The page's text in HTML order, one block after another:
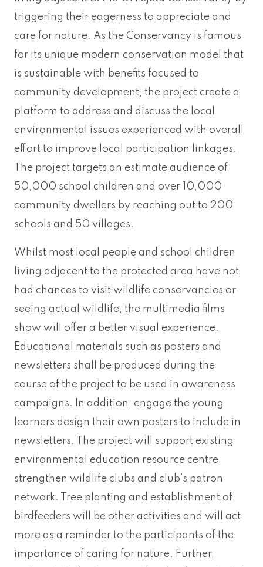
triggering their eagerness to appreciate and
care for nature. As the Conservancy is famous
for its unique modern conservation model that
is sustainable with benefits focused to
community development, the project create a
platform to address and discuss the local
environmental issues experienced with overall
effort to improve local participation linkages.
The project targets an estimate audience of
50,000 school children and over 10,000
community dwellers by reaching out to 200
schools and 50 villages.
Whilst most local people and school children
living adjacent to the protected area have not
had chances to visit wildlife conservancies or
seeing actual wildlife, the multimedia films
show will offer a better visual experience.
Educational materials such as posters and
newsletters shall be produced during the
course of the project to be used in awareness
campaigns. In addition, engage the young
learners design their own posters to include in
newsletters. The project will support existing
environmental education resource centre,
strengthen wildlife clubs and club’s patron
network. Tree planting and establishment of
birdfeeders will be other activities and will act
more as a reminder to the participants of the
importance of caring for nature. Further,